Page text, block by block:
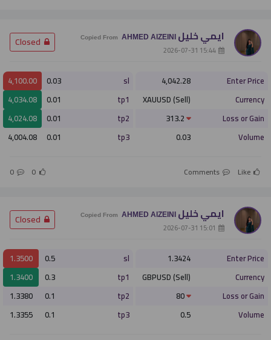
ايمي خليل Copied From AHMED AlZEINI
Enter Price
4,042.28
Currency
XAUUSD (Sell)
Loss or Gain
Volume
0.03
sl
0.03
4,100.00
tp1
0.01
4,034.08
tp2
0.01
4,024.08
tp3
0.01
4,004.08
Like
0
0
ايمي خليل Copied From AHMED AlZEINI
Enter Price
1.3424
Currency
GBPUSD (Sell)
Loss or Gain
Volume
0.5
sl
0.5
1.3500
tp1
0.3
1.3400
tp2
0.1
1.3380
tp3
0.1
1.3355